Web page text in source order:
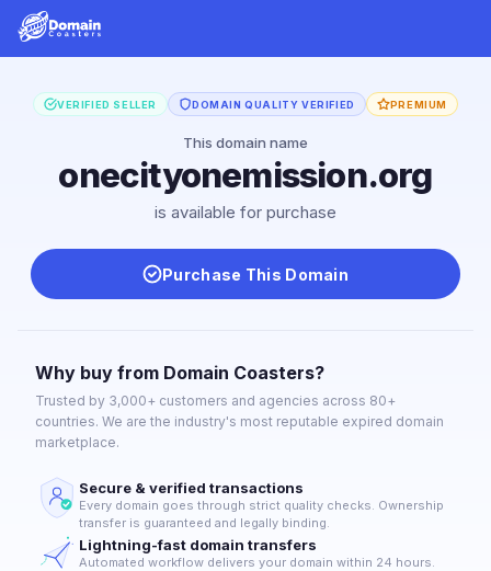
VERIFIED SELLER DOMAIN QUALITY VERIFIED PREMIUM
This domain name
onecityonemission.org
is available for purchase
Purchase This Domain
Why buy from Domain Coasters?
Trusted by 3,000+ customers and agencies across 80+
countries. We are the industry's most reputable expired domain
marketplace.
Secure & verified transactions
Every domain goes through strict quality checks. Ownership
transfer is guaranteed and legally binding.
Lightning-fast domain transfers
Automated workflow delivers your domain within 24 hours.